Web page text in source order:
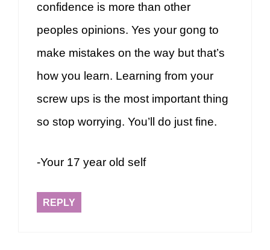
confidence is more than other
peoples opinions. Yes your gong to
make mistakes on the way but that’s
how you learn. Learning from your
screw ups is the most important thing
so stop worrying. You’ll do just fine.
-Your 17 year old self
REPLY